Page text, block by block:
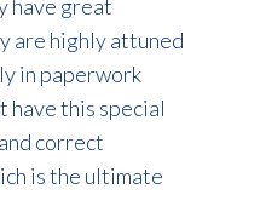
have great
are highly attuned
in paperwork
have this special
correct
is the ultimate